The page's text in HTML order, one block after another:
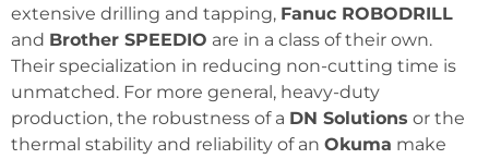
extensive drilling and tapping, Fanuc ROBODRILL
and Brother SPEEDIO are in a class of their own.
Their specialization in reducing non-cutting time is
unmatched. For more general, heavy-duty
production, the robustness of a DN Solutions or the
thermal stability and reliability of an Okuma make